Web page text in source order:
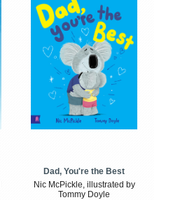
Dad, You're the Best
Nic McPickle, illustrated by
Tommy Doyle